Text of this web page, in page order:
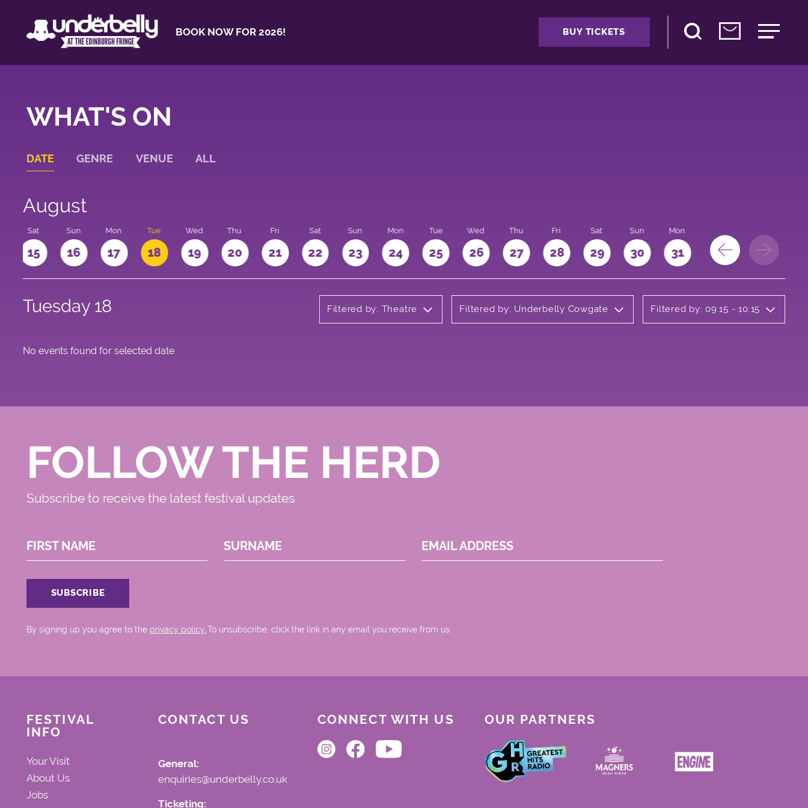
BOOK NOW FOR 2026! BUY TICKETS
WHAT'S ON
DATE GENRE VENUE ALL
August
Sat
15
Sun
16
Mon
17
Tue
18
Wed
19
Thu
20
Fri
21
Sat
22
Sun
23
Mon
24
Tue
25
Wed
26
Thu
27
Fri
28
Sat
29
Sun
30
Mon
31
Tuesday 18 Filtered by: Theatre Filtered by: Underbelly Cowgate Filtered by: 09:15 - 10:15
No events found for selected date
FOLLOW THE HERD
Subscribe to receive the latest festival updates
FIRST NAME SURNAME EMAIL ADDRESS
By signing up you agree to the privacy policy..To unsubscribe, click the link in any email you receive from us.
FESTIVAL
INFO
Your Visit
About Us
Jobs
CONTACT US
General:
enquiries@underbelly.co.uk
Ticketing:
CONNECT WITH US OUR PARTNERS